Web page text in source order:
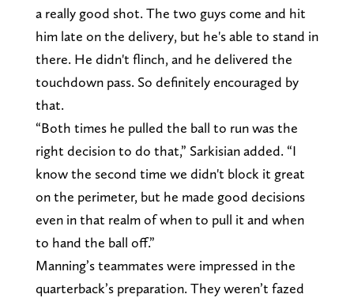
a really good shot. The two guys come and hit
him late on the delivery, but he's able to stand in
there. He didn't flinch, and he delivered the
touchdown pass. So definitely encouraged by
that.
“Both times he pulled the ball to run was the
right decision to do that,” Sarkisian added. “I
know the second time we didn't block it great
on the perimeter, but he made good decisions
even in that realm of when to pull it and when
to hand the ball off.”
Manning’s teammates were impressed in the
quarterback’s preparation. They weren’t fazed